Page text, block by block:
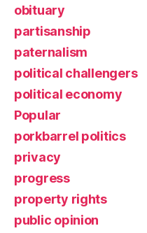
obituary
partisanship
paternalism
political challengers
political economy
Popular
porkbarrel politics
privacy
progress
property rights
public opinion